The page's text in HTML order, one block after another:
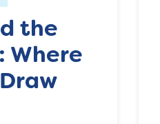
the
Where